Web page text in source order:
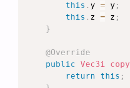
this . y = y ;
this . z = z ;
}
@Override
public Vec3i copy
return
this ;